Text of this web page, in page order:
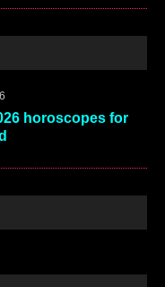
horoscopes for